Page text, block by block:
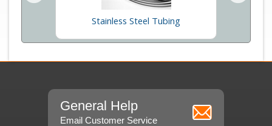
Stainless Steel Tubing
General Help
Email Customer Service